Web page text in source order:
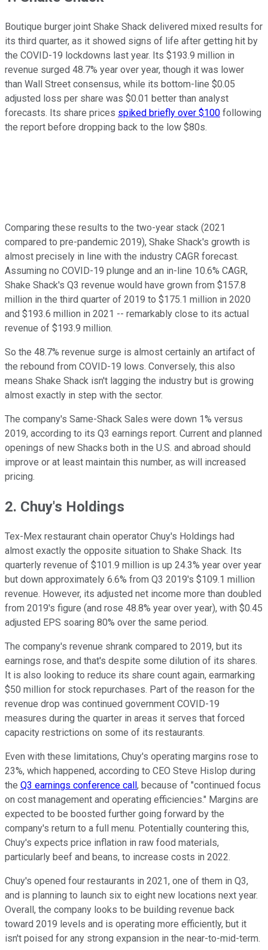
Boutique burger joint Shake Shack delivered mixed results for
its third quarter, as it showed signs of life after getting hit by
the COVID-19 lockdowns last year. Its $193.9 million in
revenue surged 48.7% year over year, though it was lower
than Wall Street consensus, while its bottom-line $0.05
adjusted loss per share was $0.01 better than analyst
forecasts. Its share prices spiked briefly over $100 following
the report before dropping back to the low $80s.
Comparing these results to the two-year stack (2021
compared to pre-pandemic 2019), Shake Shack's growth is
almost precisely in line with the industry CAGR forecast.
Assuming no COVID-19 plunge and an in-line 10.6% CAGR,
Shake Shack's Q3 revenue would have grown from $157.8
million in the third quarter of 2019 to $175.1 million in 2020
and $193.6 million in 2021 -- remarkably close to its actual
revenue of $193.9 million.
So the 48.7% revenue surge is almost certainly an artifact of
the rebound from COVID-19 lows. Conversely, this also
means Shake Shack isn't lagging the industry but is growing
almost exactly in step with the sector.
The company's Same-Shack Sales were down 1% versus
2019, according to its Q3 earnings report. Current and planned
openings of new Shacks both in the U.S. and abroad should
improve or at least maintain this number, as will increased
pricing.
2. Chuy's Holdings
Tex-Mex restaurant chain operator Chuy's Holdings had
almost exactly the opposite situation to Shake Shack. Its
quarterly revenue of $101.9 million is up 24.3% year over year
but down approximately 6.6% from Q3 2019's $109.1 million
revenue. However, its adjusted net income more than doubled
from 2019's figure (and rose 48.8% year over year), with $0.45
adjusted EPS soaring 80% over the same period.
The company's revenue shrank compared to 2019, but its
earnings rose, and that's despite some dilution of its shares.
It is also looking to reduce its share count again, earmarking
$50 million for stock repurchases. Part of the reason for the
revenue drop was continued government COVID-19
measures during the quarter in areas it serves that forced
capacity restrictions on some of its restaurants.
Even with these limitations, Chuy's operating margins rose to
23%, which happened, according to CEO Steve Hislop during
the Q3 earnings conference call, because of "continued focus
on cost management and operating efficiencies." Margins are
expected to be boosted further going forward by the
company's return to a full menu. Potentially countering this,
Chuy's expects price inflation in raw food materials,
particularly beef and beans, to increase costs in 2022.
Chuy's opened four restaurants in 2021, one of them in Q3,
and is planning to launch six to eight new locations next year.
Overall, the company looks to be building revenue back
toward 2019 levels and is operating more efficiently, but it
isn't poised for any strong expansion in the near-to-mid-term.